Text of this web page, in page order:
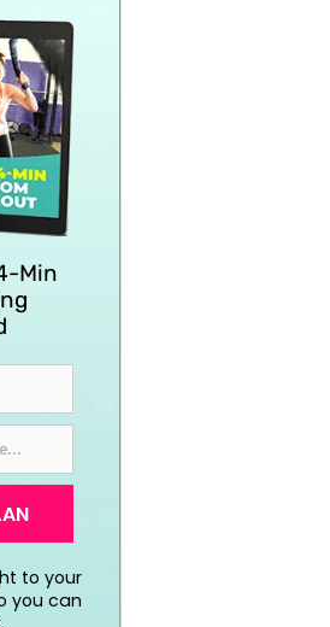
Min
to your
you can